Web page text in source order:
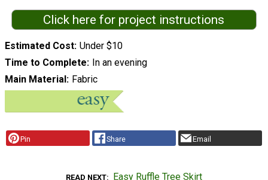
Click here for project instructions
Estimated Cost Under $10
Time to Complete In an evening
Main Material Fabric
Pin Share Email
READ NEXT Easy Ruffle Tree Skirt